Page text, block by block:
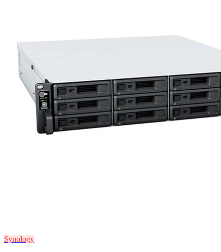
Synology